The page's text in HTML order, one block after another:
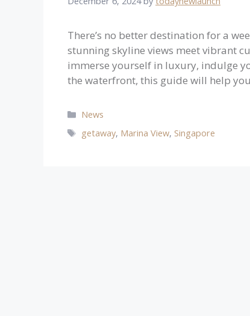
There’s no better destination for a
stunning skyline views meet vibrant
immerse yourself in luxury, indulge
the waterfront, this guide will help
Categories
News
Tags
getaway, Marina View, Singapore